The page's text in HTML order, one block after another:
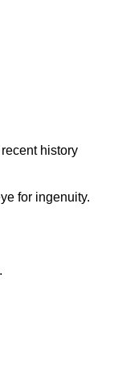
history
for ingenuity.